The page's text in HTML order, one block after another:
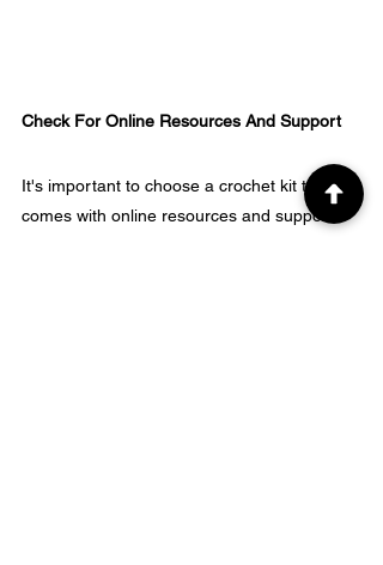
Check For Online Resources And Support
It's important to choose a crochet kit that
comes with online resources and support.